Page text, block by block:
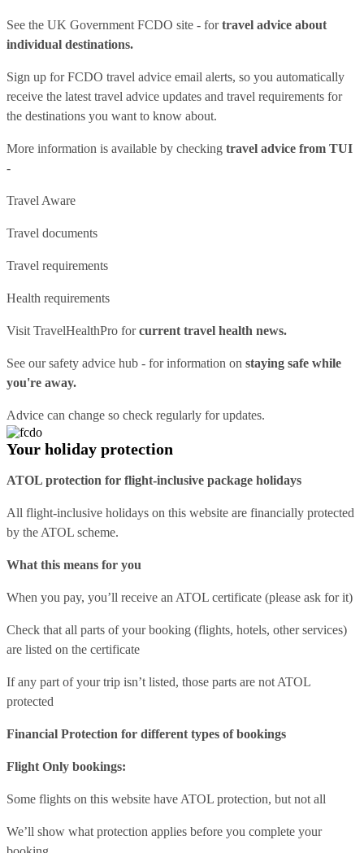
See the UK Government FCDO site - fortravel advice about
individual destinations.
Sign up for FCDO travel advice email alerts, so you automatically
receive the latest travel advice updates and travel requirements for
the destinations you want to know about.
More information is available by checking travel advice from TUI
-
Travel Aware
Travel documents
Travel requirements
Health requirements
Visit TravelHealthPro forcurrent travel health news.
See oursafety advice hub - for information on staying safe while
you're away.
Advice can change so check regularly for updates.
Your holiday protection
ATOL protection for flight-inclusive package holidays
All flight-inclusive holidays on this website are financially protected
by the ATOL scheme.
What this means for you
When you pay, you’ll receive an ATOL certificate (please ask for it)
Check that all parts of your booking (flights, hotels, other services)
are listed on the certificate
If any part of your trip isn’t listed, those parts are not ATOL
protected
Financial Protection for different types of bookings
Flight Only bookings:
Some flights on this website have ATOL protection, but not all
We’ll show what protection applies before you complete your